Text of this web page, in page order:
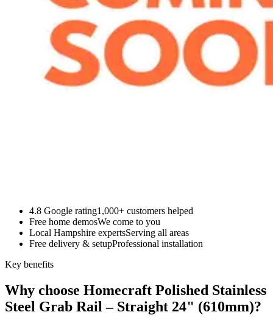
4.8 Google rating1,000+ customers helped
Free home demosWe come to you
Local Hampshire expertsServing all areas
Free delivery & setupProfessional installation
Key benefits
Why choose Homecraft Polished Stainless
Steel Grab Rail – Straight 24" (610mm)?